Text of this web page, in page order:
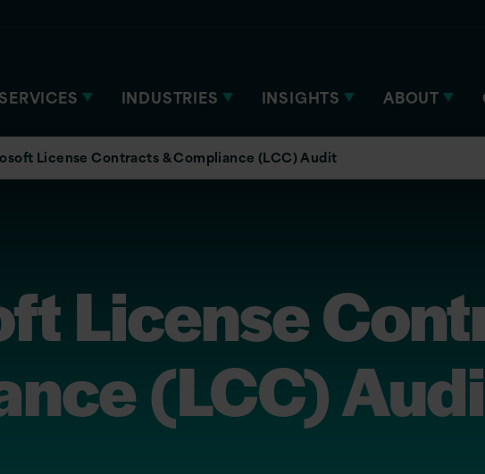
SERVICES INDUSTRIES INSIGHTS ABOUT
License Contracts & Compliance (LCC) Audit
License
(LCC)